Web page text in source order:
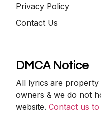
Privacy Policy
Contact Us
DMCA Notice
All lyrics are
owners & we do not
website.Contact us